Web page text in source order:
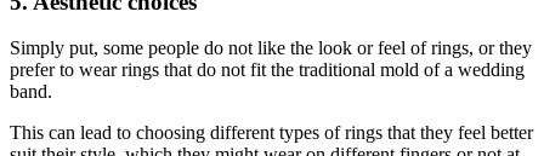
Simply put, some people do not like the look or feel of rings, or they
prefer to wear rings that do not fit the traditional mold of a wedding
band.
This can lead to choosing different types of rings that they feel better